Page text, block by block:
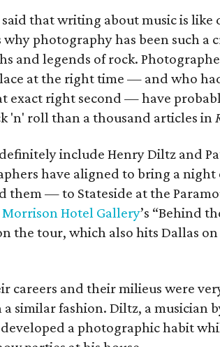
said that writing about music is
why photography has been such
and legends of rock.
at the right time — and who
exact right second — have
'n' roll than a thousand articles in
include Henry Diltz and
have aligned to bring a
them — to Stateside at the
Morrison Hotel Gallery’s “Behind
the tour, which also hits Dallas
careers and their milieus were
a similar fashion. Diltz, a musician
a photographic habit